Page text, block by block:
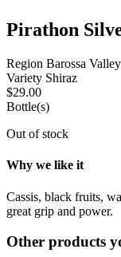
Pirathon
Region Barossa Valley
Variety Shiraz
$29.00
Bottle(s)
Out of stock
Why we like it
Cassis, black fruits,
great grip and power.
Other products